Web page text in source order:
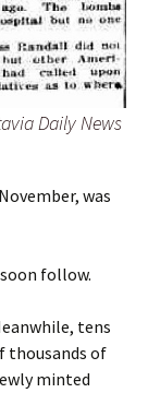
Daily News
was
follow.
tens
thousands of
minted